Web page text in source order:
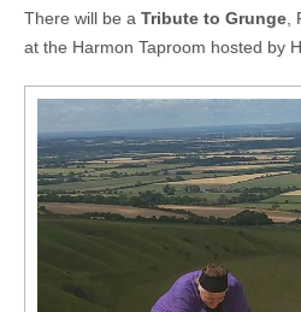
There will be a Tribute to Grunge,
at the Harmon Taproom hosted by